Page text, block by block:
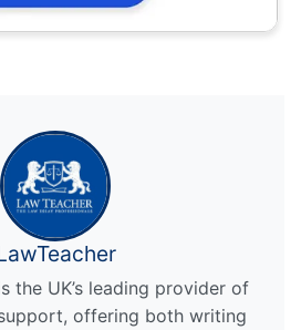
the UK’s leading provider of
offering both writing